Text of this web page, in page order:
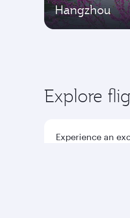
Hangzhou
Explore
Experience an